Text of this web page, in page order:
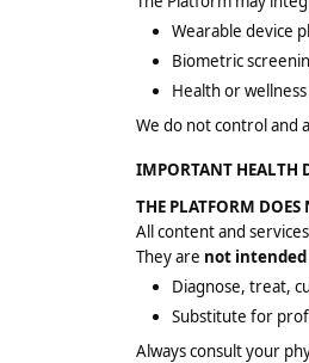
Wearable device
Biometric
Health or
We do not control and
IMPORTANT HEALTH
THE PLATFORM
All content and
They are not intended
Diagnose, treat,
Substitute for
Always consult your